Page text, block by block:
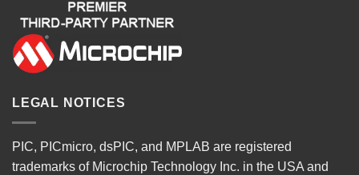
LEGAL NOTICES
PIC, PICmicro, dsPIC, and MPLAB are registered
trademarks of Microchip Technology Inc. in the USA and